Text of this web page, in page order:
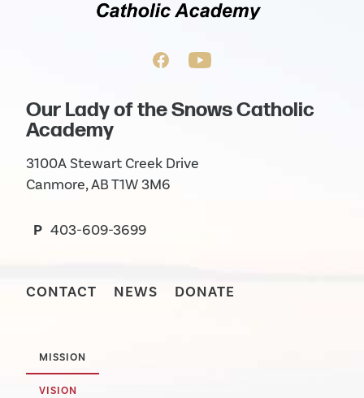
Our Lady of the Snows Catholic
Academy
3100A Stewart Creek Drive
Canmore, AB T1W 3M6
P 403-609-3699
CONTACT NEWS DONATE
MISSION
VISION